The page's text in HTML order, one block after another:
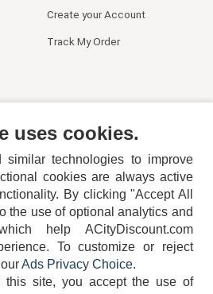
Create your Account
Track My Order
404-752-6715
uses cookies.
technologies to improve
cookies are always active
By clicking "Accept All
the use of optional analytics and
help ACityDiscount.com
To customize or reject
Ads Privacy Choice.
this site, you accept the use of